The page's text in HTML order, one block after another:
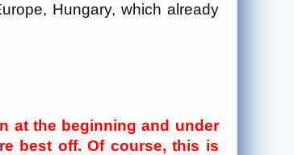
Hungary, which already
at the beginning and under
best off. Of course, this is